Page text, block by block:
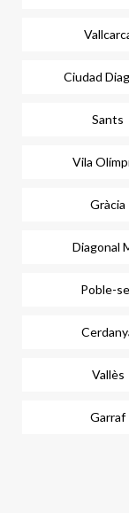
Ciudad
Sants
Vila
Gràcia
Diagonal
Poble-
Vallès
Garraf